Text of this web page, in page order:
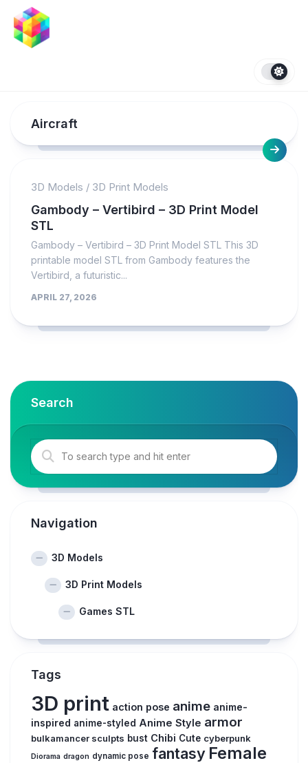
content
Aircraft
3D Models / 3D Print Models
Gambody – Vertibird – 3D Print Model
STL
Gambody – Vertibird – 3D Print Model STL This 3D
printable model STL from Gambody features the
Vertibird, a futuristic...
APRIL 27, 2026
Search
Navigation
3D Models
3D Print Models
Games STL
Tags
3D print action pose anime anime-
inspired anime-styled Anime Style armor
bulkamancer sculpts bust Chibi Cute cyberpunk
Diorama dragon dynamic pose fantasy Female